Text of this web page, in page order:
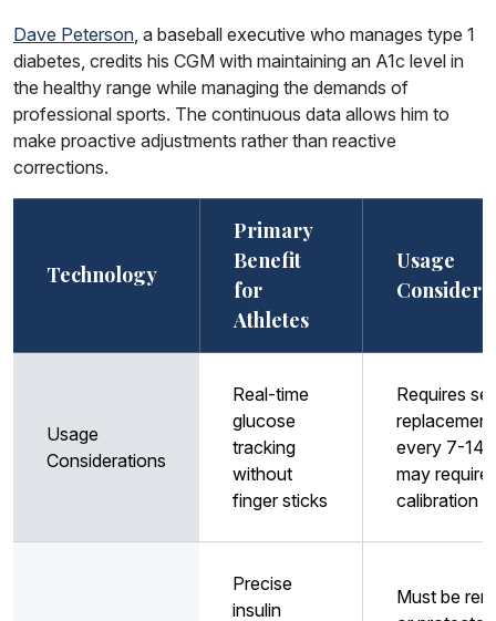
Dave Peterson, a baseball executive who manages type 1
diabetes, credits his CGM with maintaining an A1c level in
the healthy range while managing the demands of
professional sports. The continuous data allows him to
make proactive adjustments rather than reactive
corrections.
Technology
Primary
Benefit
for
Athletes
Usage
Usage
Considerations
Real-time
glucose
tracking
without
finger sticks
Requires
replacement
every 7-14
may require
calibration
Precise
insulin
Must be